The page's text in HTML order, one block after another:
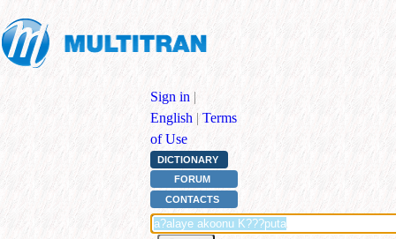
Sign in |
English | Terms
of Use
DICTIONARY
FORUM
CONTACTS